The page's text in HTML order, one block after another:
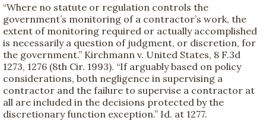
“Where no statute or regulation controls the
government’s monitoring of a contractor’s work, the
extent of monitoring required or actually accomplished
is necessarily a question of judgment, or discretion, for
the government.” Kirchmann v. United States, 8 F.3d
1273, 1276 (8th Cir. 1993). “If arguably based on policy
considerations, both negligence in supervising a
contractor and the failure to supervise a contractor at
all are included in the decisions protected by the
discretionary function exception.” Id. at 1277.